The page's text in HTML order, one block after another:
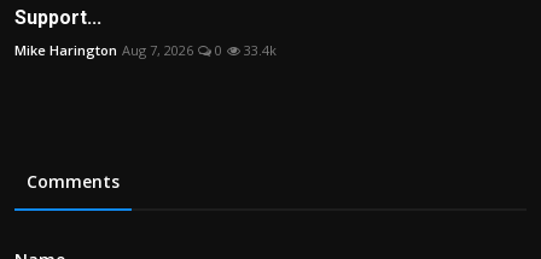
Support...
Mike Harington Aug 7, 2026 0 33.4k
Comments